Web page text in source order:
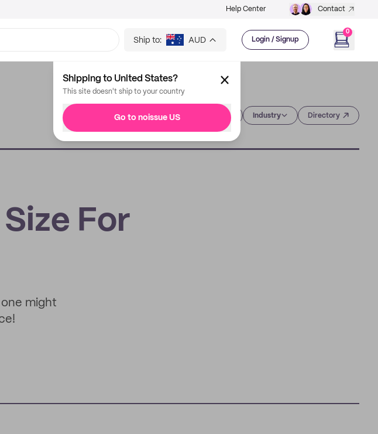
Help Center Contact
Ship to: AUD Login / Signup
0
Shipping to United States?
This site doesn't ship to your country
Go to noissue US Industry Directory
For
might